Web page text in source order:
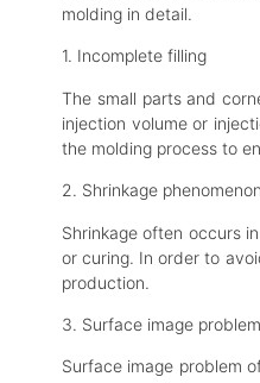
molding in detail.
1. Incomplete filling
The small parts and
injection volume or
the molding process to
2. Shrinkage phenomenon
Shrinkage often occurs
or curing. In order to
production.
3. Surface image problem
Surface image problem